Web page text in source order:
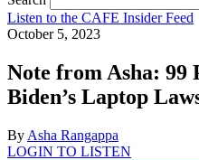
Listen to the CAFE Insider Feed
October 5, 2023
Note from Asha: 99
Biden’s Laptop
By Asha Rangappa
LOGIN TO LISTEN